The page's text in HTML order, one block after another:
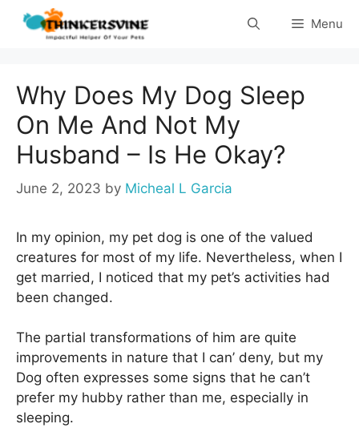
Skip
Menu
Why Does My Dog Sleep
On Me And Not My
Husband – Is He Okay?
June 2, 2023 by Micheal L Garcia
In my opinion, my pet dog is one of the valued
creatures for most of my life. Nevertheless, when I
get married, I noticed that my pet’s activities had
been changed.
The partial transformations of him are quite
improvements in nature that I can’ deny, but my
Dog often expresses some signs that he can’t
prefer my hubby rather than me, especially in
sleeping.